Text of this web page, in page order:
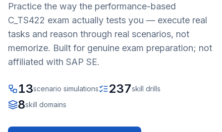
Practice the way the performance-based
C_TS422 exam actually tests you — execute real
tasks and reason through real scenarios, not
memorize. Built for genuine exam preparation; not
affiliated with SAP SE.
13scenario simulations 237skill drills
8skill domains